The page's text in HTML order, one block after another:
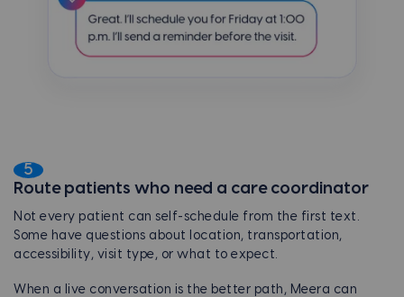
5
Route patients who need a care coordinator
Not every patient can self-schedule from the first text.
Some have questions about location, transportation,
accessibility, visit type, or what to expect.
When a live conversation is the better path, Meera can